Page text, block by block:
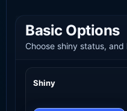
Basic Options
Choose shiny status, and
Shiny